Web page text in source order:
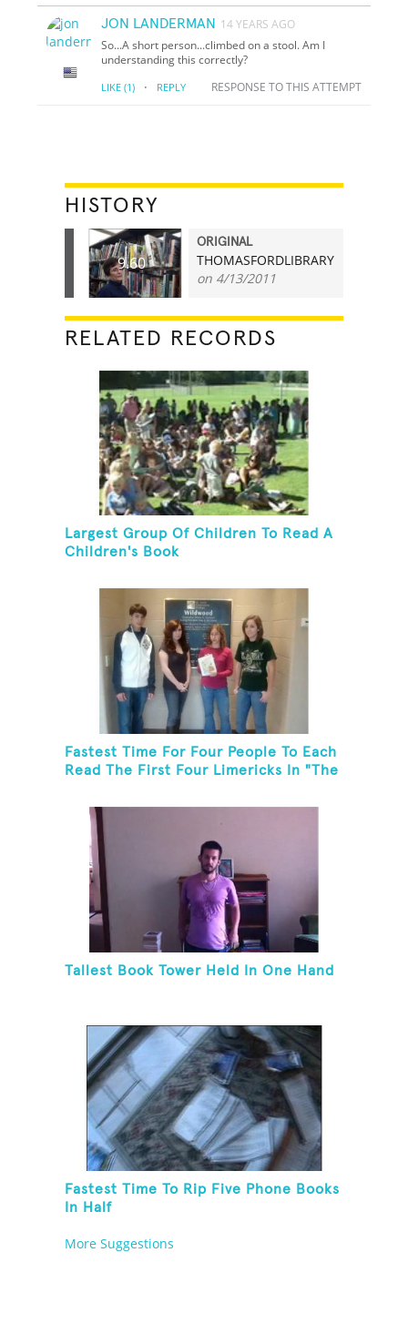
JON LANDERMAN 14 YEARS AGO
So...A short person...climbed on a stool. Am I
understanding this correctly?
LIKE (1) · REPLY RESPONSE TO THIS ATTEMPT
HISTORY
9.60
ORIGINAL
THOMASFORDLIBRARY
on 4/13/2011
RELATED RECORDS
Largest Group Of Children To Read A
Children's Book
Fastest Time For Four People To Each
Read The First Four Limericks In "The
Tallest Book Tower Held In One Hand
Fastest Time To Rip Five Phone Books
In Half
More Suggestions